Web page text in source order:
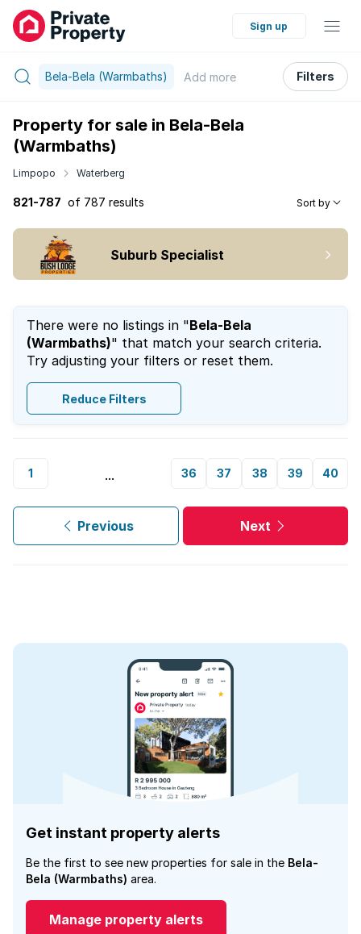
Sign up
Bela-Bela (Warmbaths) Add more Filters
Property for sale in Bela-Bela
(Warmbaths)
Limpopo Waterberg
821-787 of 787 results Sort by
Suburb Specialist
There were no listings in "Bela-Bela
(Warmbaths)" that match your search criteria.
Try adjusting your filters or reset them.
Reduce Filters
1 ... 36 37 38 39 40
Previous Next
Get instant property alerts
Be the first to see new properties for sale in the Bela-
Bela (Warmbaths) area.
Manage property alerts